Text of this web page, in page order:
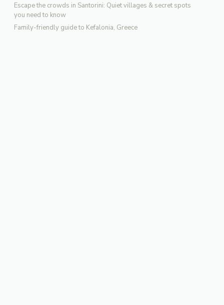
Escape the crowds in Santorini: Quiet villages & secret spots
you need to know
Family-friendly guide to Kefalonia, Greece